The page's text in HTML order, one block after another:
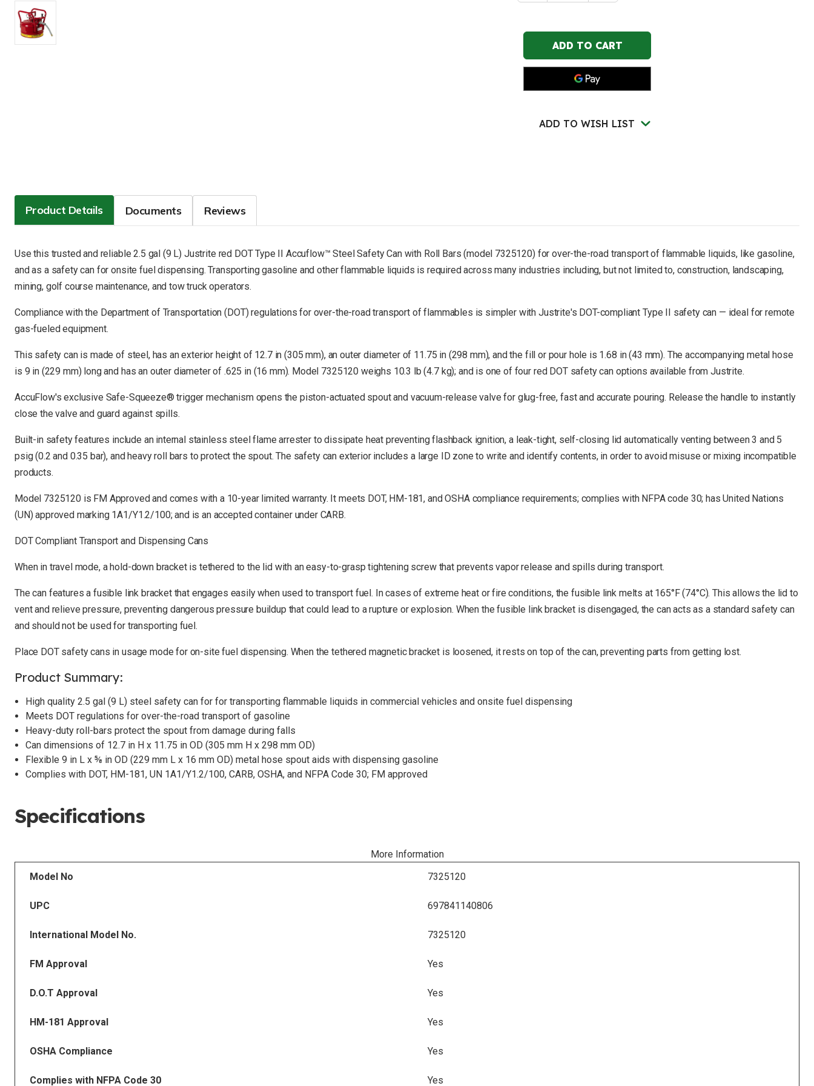
of
Gallon,
Hose,
DOT
Safety
Can
of
Gallon,
5/8"
Metal
Hose,
Bars,
DOT
Safety
Can
ADD TO WISH LIST
Product Details Documents Reviews
Use this trusted and reliable 2.5 gal (9 L) Justrite red DOT Type II Accuflow™ Steel Safety Can with Roll Bars (model 7325120) for over-the-road transport of flammable liquids, like gasoline,
and as a safety can for onsite fuel dispensing. Transporting gasoline and other flammable liquids is required across many industries including, but not limited to, construction, landscaping,
mining, golf course maintenance, and tow truck operators.
Compliance with the Department of Transportation (DOT) regulations for over-the-road transport of flammables is simpler with Justrite's DOT-compliant Type II safety can — ideal for remote
gas-fueled equipment.
This safety can is made of steel, has an exterior height of 12.7 in (305 mm), an outer diameter of 11.75 in (298 mm), and the fill or pour hole is 1.68 in (43 mm). The accompanying metal hose
is 9 in (229 mm) long and has an outer diameter of .625 in (16 mm). Model 7325120 weighs 10.3 lb (4.7 kg); and is one of four red DOT safety can options available from Justrite.
AccuFlow's exclusive Safe-Squeeze® trigger mechanism opens the piston-actuated spout and vacuum-release valve for glug-free, fast and accurate pouring. Release the handle to instantly
close the valve and guard against spills.
Built-in safety features include an internal stainless steel flame arrester to dissipate heat preventing flashback ignition, a leak-tight, self-closing lid automatically venting between 3 and 5
psig (0.2 and 0.35 bar), and heavy roll bars to protect the spout. The safety can exterior includes a large ID zone to write and identify contents, in order to avoid misuse or mixing incompatible
products.
Model 7325120 is FM Approved and comes with a 10-year limited warranty. It meets DOT, HM-181, and OSHA compliance requirements; complies with NFPA code 30; has United Nations
(UN) approved marking 1A1/Y1.2/100; and is an accepted container under CARB.
DOT Compliant Transport and Dispensing Cans
When in travel mode, a hold-down bracket is tethered to the lid with an easy-to-grasp tightening screw that prevents vapor release and spills during transport.
The can features a fusible link bracket that engages easily when used to transport fuel. In cases of extreme heat or fire conditions, the fusible link melts at 165°F (74°C). This allows the lid to
vent and relieve pressure, preventing dangerous pressure buildup that could lead to a rupture or explosion. When the fusible link bracket is disengaged, the can acts as a standard safety can
and should not be used for transporting fuel.
Place DOT safety cans in usage mode for on-site fuel dispensing. When the tethered magnetic bracket is loosened, it rests on top of the can, preventing parts from getting lost.
Product Summary:
High quality 2.5 gal (9 L) steel safety can for for transporting flammable liquids in commercial vehicles and onsite fuel dispensing
Meets DOT regulations for over-the-road transport of gasoline
Heavy-duty roll-bars protect the spout from damage during falls
Can dimensions of 12.7 in H x 11.75 in OD (305 mm H x 298 mm OD)
Flexible 9 in L x ⅝ in OD (229 mm L x 16 mm OD) metal hose spout aids with dispensing gasoline
Complies with DOT, HM-181, UN 1A1/Y1.2/100, CARB, OSHA, and NFPA Code 30; FM approved
Specifications
More Information
Model No
7325120
UPC 697841140806
International Model No. 7325120
FM Approval Yes
D.O.T Approval Yes
HM-181 Approval Yes
OSHA Compliance Yes
Complies with NFPA Code 30 Yes